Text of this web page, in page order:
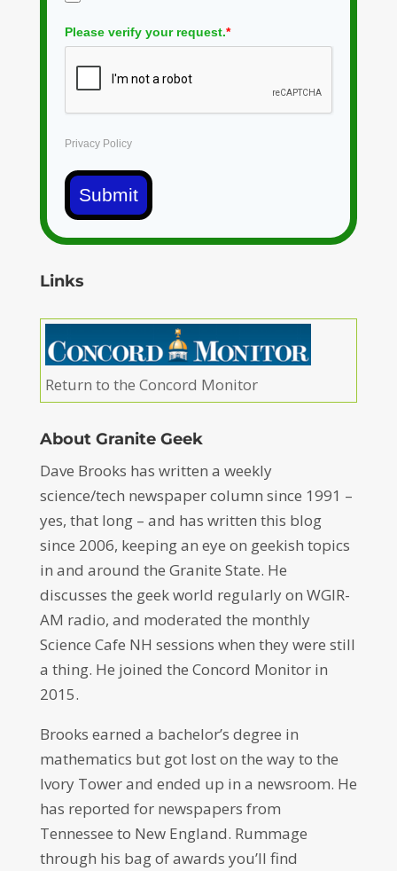
Please verify your request.*
Privacy Policy
Submit
Links
Return to the Concord Monitor
About Granite Geek
Dave Brooks has written a weekly
science/tech newspaper column since 1991 –
yes, that long – and has written this blog
since 2006, keeping an eye on geekish topics
in and around the Granite State. He
discusses the geek world regularly on WGIR-
AM radio, and moderated the monthly
Science Cafe NH sessions when they were still
a thing. He joined the Concord Monitor in
2015.
Brooks earned a bachelor’s degree in
mathematics but got lost on the way to the
Ivory Tower and ended up in a newsroom. He
has reported for newspapers from
Tennessee to New England. Rummage
through his bag of awards you’ll find